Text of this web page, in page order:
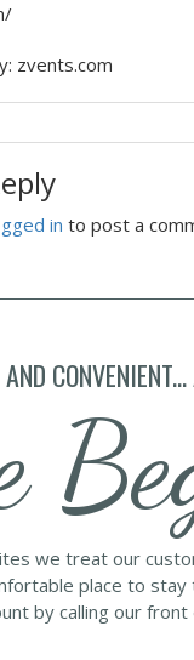
zvents.com
in to post a
we treat our
place to
by calling our